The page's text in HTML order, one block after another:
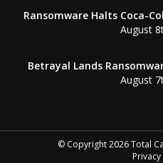
Ransomware Halts Coca-
August
Betrayal Lands
August
© Copyright 2026 Total